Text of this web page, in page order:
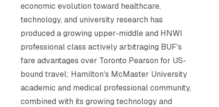
economic evolution toward healthcare,
technology, and university research has
produced a growing upper-middle and HNWI
professional class actively arbitraging BUF's
fare advantages over Toronto Pearson for US-
bound travel; Hamilton's McMaster University
academic and medical professional community,
combined with its growing technology and